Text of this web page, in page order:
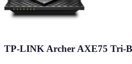
TP-LINK Archer AXE75 Tri-